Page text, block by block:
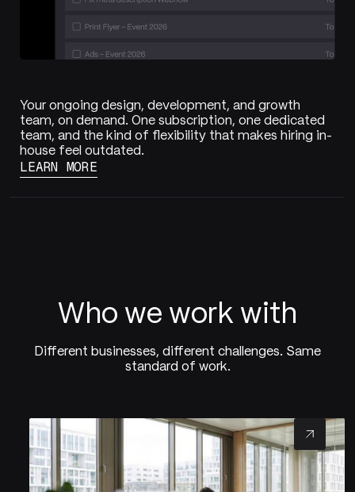
Your ongoing design, development, and growth
team, on demand. One subscription, one dedicated
team, and the kind of flexibility that makes hiring in-
house feel outdated.
LEARN MORE
Who we work with
Different businesses, different challenges. Same
standard of work.